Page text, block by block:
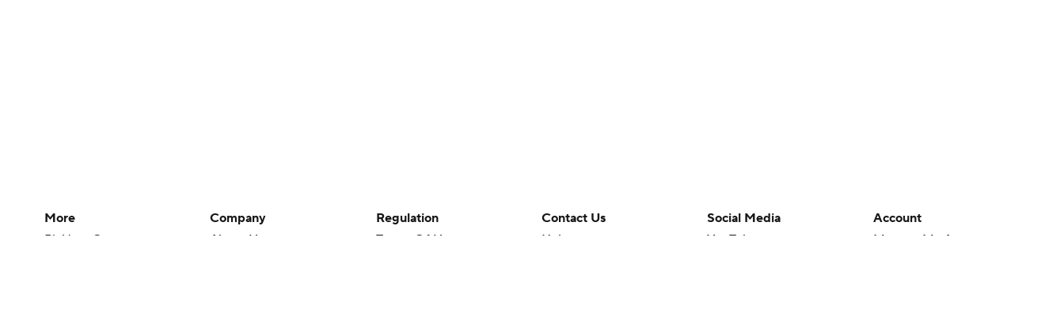
More
Pick'em Games
Company
About Us
Regulation
Terms Of Use
Contact Us
Help
Social Media
YouTube
Account
Manage My Account